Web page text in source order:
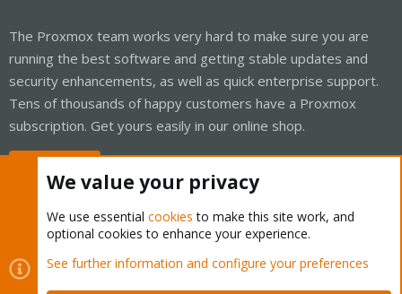
The Proxmox team works very hard to make sure you are
running the best software and getting stable updates and
security enhancements, as well as quick enterprise support.
Tens of thousands of happy customers have a Proxmox
subscription. Get yours easily in our online shop.
Cookies
Proxmox Support Forum - Light Mode
Contact us
Terms and rules Privacy policy Help Home
We value your privacy
We use essential cookies to make this site work, and
optional cookies to enhance your experience.
See further information and configure your preferences